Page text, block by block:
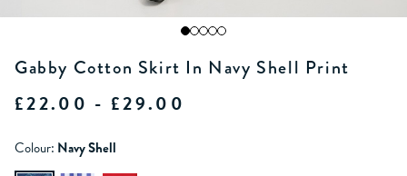
Gabby Cotton Skirt In Navy Shell Print
£22.00 - £29.00
Colour: Navy Shell